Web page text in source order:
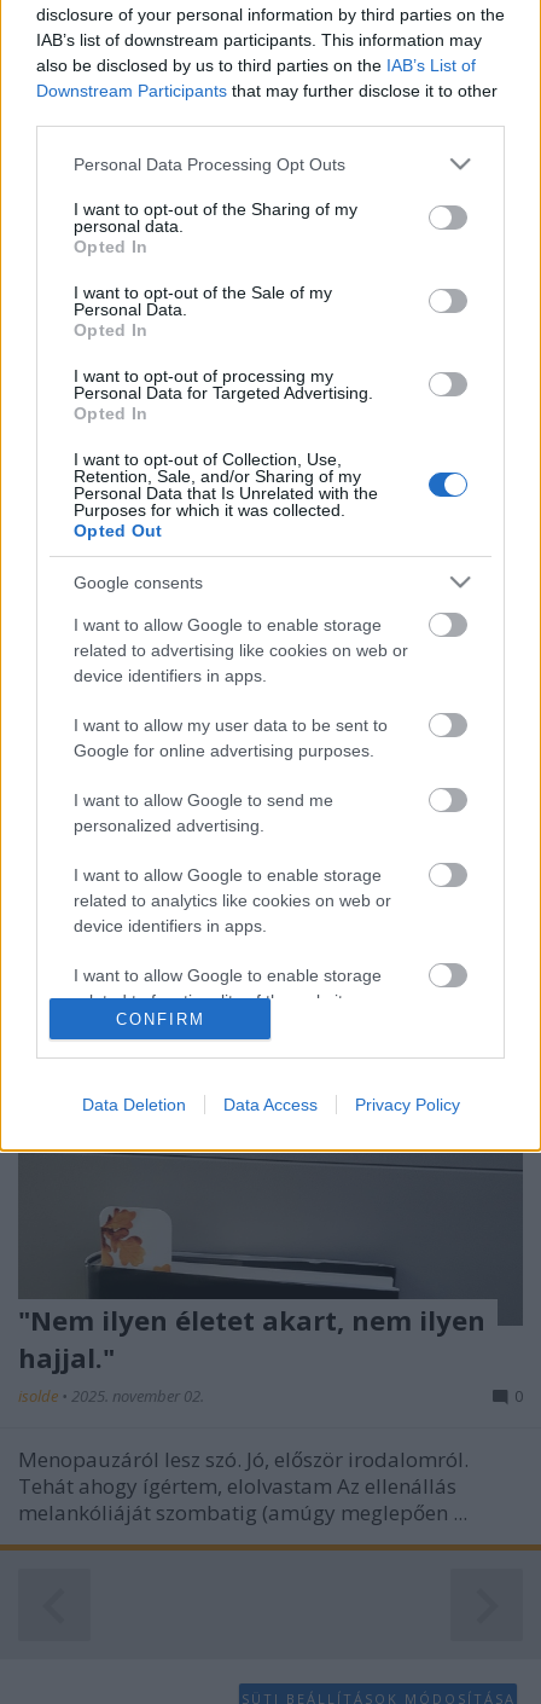
disclosure of your personal information by third parties on the
IAB’s list of downstream participants. This information may
also be disclosed by us to third parties on the IAB’s List of
Downstream Participants that may further disclose it to other
Please note that this website/app uses one or more Google
not limited to your visit or usage behaviour. You may click to
grant or deny consent to Google and its third-party tags to
use your data for below specified purposes in below Google
consent section.
Personal Data Processing Opt Outs
I want to opt-out of the Sharing of my
personal data.
Opted In
I want to opt-out of the Sale of my
Personal Data.
Opted In
I want to opt-out of processing my
Personal Data for Targeted Advertising.
Opted In
I want to opt-out of Collection, Use,
Retention, Sale, and/or Sharing of my
Personal Data that Is Unrelated with the
Purposes for which it was collected.
Opted Out
Google consents
I want to allow Google to enable storage
related to advertising like cookies on web or
device identifiers in apps.
I want to allow my user data to be sent to
Google for online advertising purposes.
I want to allow Google to send me
personalized advertising.
I want to allow Google to enable storage
related to analytics like cookies on web or
device identifiers in apps.
I want to allow Google to enable storage
related to functionality of the website or app.
related to security, including authentication
CONFIRM
Data Deletion Data Access Privacy Policy
Az ég és föld nem emberi: néki a
dolgok, mint szalma-kutyák
Mindenki szarul van vagy meg van őrülve, vannak
ezek a hetek. Az összes osztályunkon bentfekvő
páciens rosszabbul van, és a szakrendelőbe is félve
2025. november 08.
Nyáron azt mondta valaki, talán Viktor, vagy Lucia,
de inkább mégis Viktor, a teraszunkon, hogy
hülyeségnek tűnik kreatív írás-kurzusra mennem,
mert ...
"Nem ilyen életet akart, nem ilyen
hajjal."
isolde • 2025. november 02. 0
Menopauzáról lesz szó. Jó, először irodalomról.
Tehát ahogy ígértem, elolvastam Az ellenállás
melankóliáját szombatig (amúgy meglepően ...
SÜTI BEÁLLÍTÁSOK MÓDOSÍTÁSA